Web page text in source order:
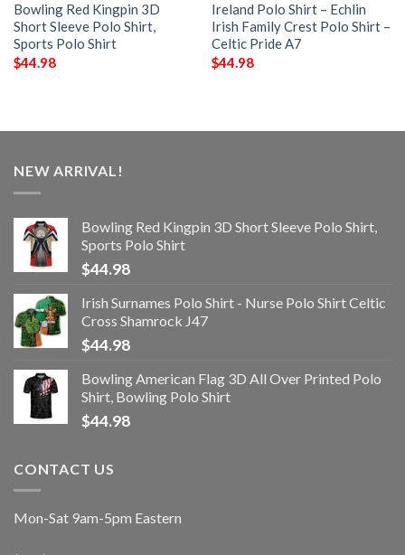
Bowling Red Kingpin 3D
Short Sleeve Polo Shirt,
Sports Polo Shirt
$44.98
Ireland Polo Shirt – Echlin
Irish Family Crest Polo Shirt –
Celtic Pride A7
$44.98
NEW ARRIVAL!
Bowling Red Kingpin 3D Short Sleeve Polo Shirt,
Sports Polo Shirt
$44.98
Irish Surnames Polo Shirt - Nurse Polo Shirt Celtic
Cross Shamrock J47
$44.98
Bowling American Flag 3D All Over Printed Polo
Shirt, Bowling Polo Shirt
$44.98
CONTACT US
Mon-Sat 9am-5pm Eastern